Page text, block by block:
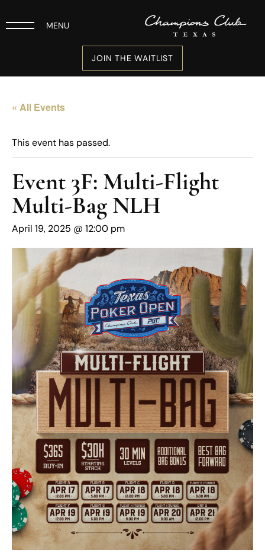
MENU
JOIN THE WAITLIST
« All Events
This event has passed.
Event 3F: Multi-Flight
Multi-Bag NLH
April 19, 2025 @ 12:00 pm